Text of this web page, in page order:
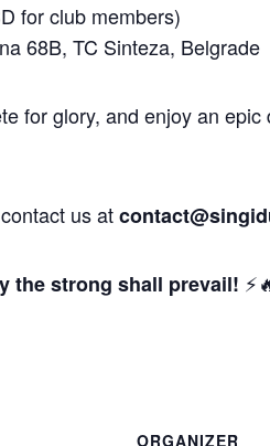
for club members)
68B, TC Sinteza, Belgrade
for glory, and enjoy an
us at
the strong shall prevail!
ORGANIZER